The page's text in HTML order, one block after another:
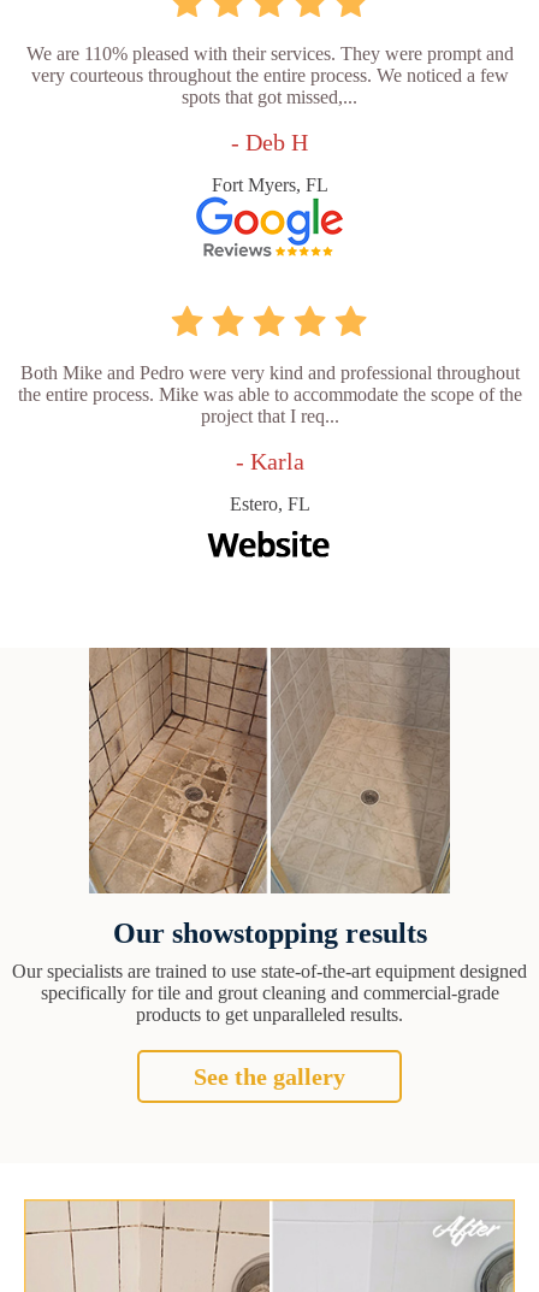
We are 110% pleased with their services. They were prompt and
very courteous throughout the entire process. We noticed a few
spots that got missed,...
- Deb H
Fort Myers, FL
Both Mike and Pedro were very kind and professional throughout
the entire process. Mike was able to accommodate the scope of the
project that I req...
- Karla
Estero, FL
Our showstopping results
Our specialists are trained to use state-of-the-art equipment designed
specifically for tile and grout cleaning and commercial-grade
products to get unparalleled results.
See the gallery